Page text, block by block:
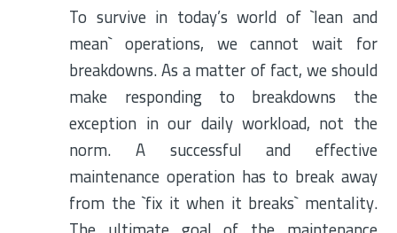
To survive in today’s world of `lean and
mean` operations, we cannot wait for
breakdowns. As a matter of fact, we should
make responding to breakdowns the
exception in our daily workload, not the
norm. A successful and effective
maintenance operation has to break away
from the `fix it when it breaks` mentality.